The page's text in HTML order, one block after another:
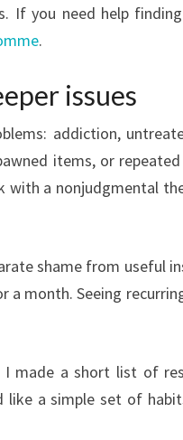
If you need help
.
issues
addiction,
items, or
a nonjudgmental
shame from useful
month. Seeing
I made a short list of
like a simple set of